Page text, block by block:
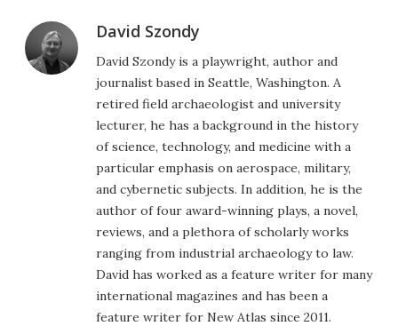
David Szondy
David Szondy is a playwright, author and
journalist based in Seattle, Washington. A
retired field archaeologist and university
lecturer, he has a background in the history
of science, technology, and medicine with a
particular emphasis on aerospace, military,
and cybernetic subjects. In addition, he is the
author of four award-winning plays, a novel,
reviews, and a plethora of scholarly works
ranging from industrial archaeology to law.
David has worked as a feature writer for many
international magazines and has been a
feature writer for New Atlas since 2011.